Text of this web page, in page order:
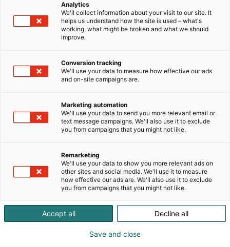
Analytics
We'll collect information about your visit to our site. It
helps us understand how the site is used – what's
working, what might be broken and what we should
improve.
Conversion tracking
We'll use your data to measure how effective our ads
and on-site campaigns are.
Marketing automation
We'll use your data to send you more relevant email or
text message campaigns. We'll also use it to exclude
you from campaigns that you might not like.
Remarketing
We'll use your data to show you more relevant ads on
other sites and social media. We'll use it to measure
how effective our ads are. We'll also use it to exclude
you from campaigns that you might not like.
Accept all Decline all
Save and close